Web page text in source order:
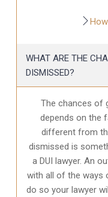
WHAT ARE THE
DISMISSED?
The chances of
depends on the
different from
dismissed is
a DUI lawyer. An
with all of the ways
do so your lawyer